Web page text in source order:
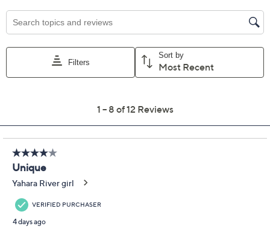
Add To Cart
Promotional Offers